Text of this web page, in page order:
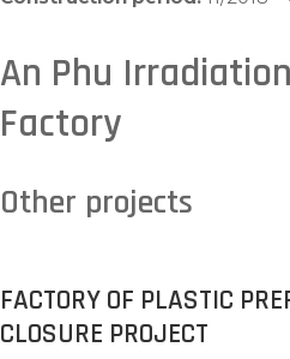
An Phu
Factory
Other projects
FACTORY OF PLASTIC
CLOSURE PROJECT